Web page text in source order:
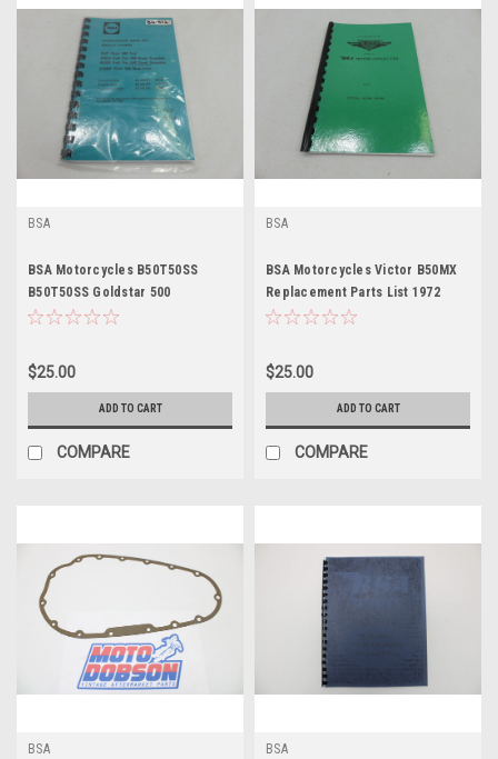
BSA
BSA Motorcycles B50T50SS
B50T50SS Goldstar 500
Scrambler Replacement Parts
$25.00
ADD TO CART
COMPARE
BSA
BSA Motorcycles Victor B50MX
Replacement Parts List 1972
$25.00
ADD TO CART
COMPARE
BSA
BSA